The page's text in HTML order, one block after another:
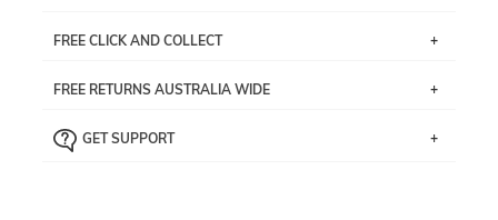
FREE CLICK AND COLLECT
pick up your item instore within 3 business days. Note
the ‘72 Hours Dispatch’
Just proceed to the checkout and select that option.
FREE RETURNS AUSTRALIA WIDE
the item back to us using a free returns label. You have
GET SUPPORT